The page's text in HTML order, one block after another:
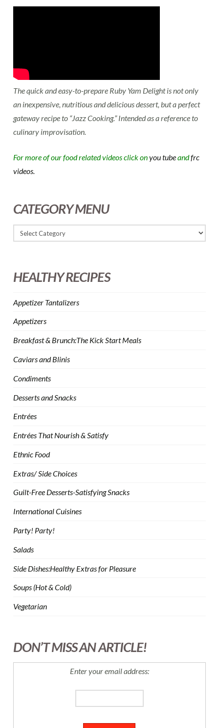
The quick and easy-to-prepare Ruby Yam Delight is not only
an inexpensive, nutritious and delicious dessert, but a perfect
gateway recipe to “Jazz Cooking.” Intended as a reference to
culinary improvisation.
For more of our food related videos click onyou tubeandfrc
videos.
CATEGORY MENU
HEALTHY RECIPES
Appetizer Tantalizers
Appetizers
Breakfast & Brunch:The Kick Start Meals
Caviars and Blinis
Condiments
Desserts and Snacks
Entrées
Entrées That Nourish & Satisfy
Ethnic Food
Extras/ Side Choices
Guilt-Free Desserts-Satisfying Snacks
International Cuisines
Party! Party!
Salads
Side Dishes:Healthy Extras for Pleasure
Soups (Hot & Cold)
Vegetarian
DON’T MISS AN ARTICLE!
Enter your email address: